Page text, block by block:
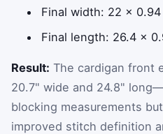
Final width: 22 ×
Final length: 26.4 ×
Result: The cardigan front
20.7" wide and 24.8"
blocking measurements
improved stitch definition